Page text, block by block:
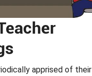
apprised of their